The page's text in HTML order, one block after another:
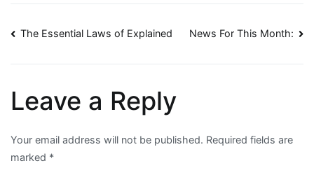
Post
The Essential Laws of Explained News For This Month:
Leave a Reply
Your email address will not be published. Required fields are
marked *